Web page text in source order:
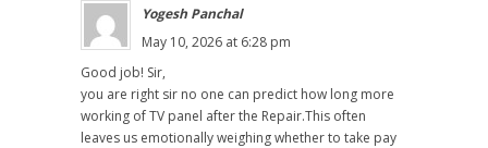
Yogesh Panchal
May 10, 2026 at 6:28 pm
Good job! Sir,
you are right sir no one can predict how long more
working of TV panel after the Repair.This often
leaves us emotionally weighing whether to take pay